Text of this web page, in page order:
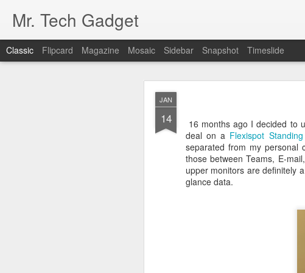
JAN
14
16 months ago I decided to
deal on a Flexispot
separated from my personal
those between Teams, E-
upper monitors are definitely
glance data.
Mr. Tech Gadget
Classic Flipcard Magazine Mosaic Sidebar Snapshot Timeslide
A2CDVI